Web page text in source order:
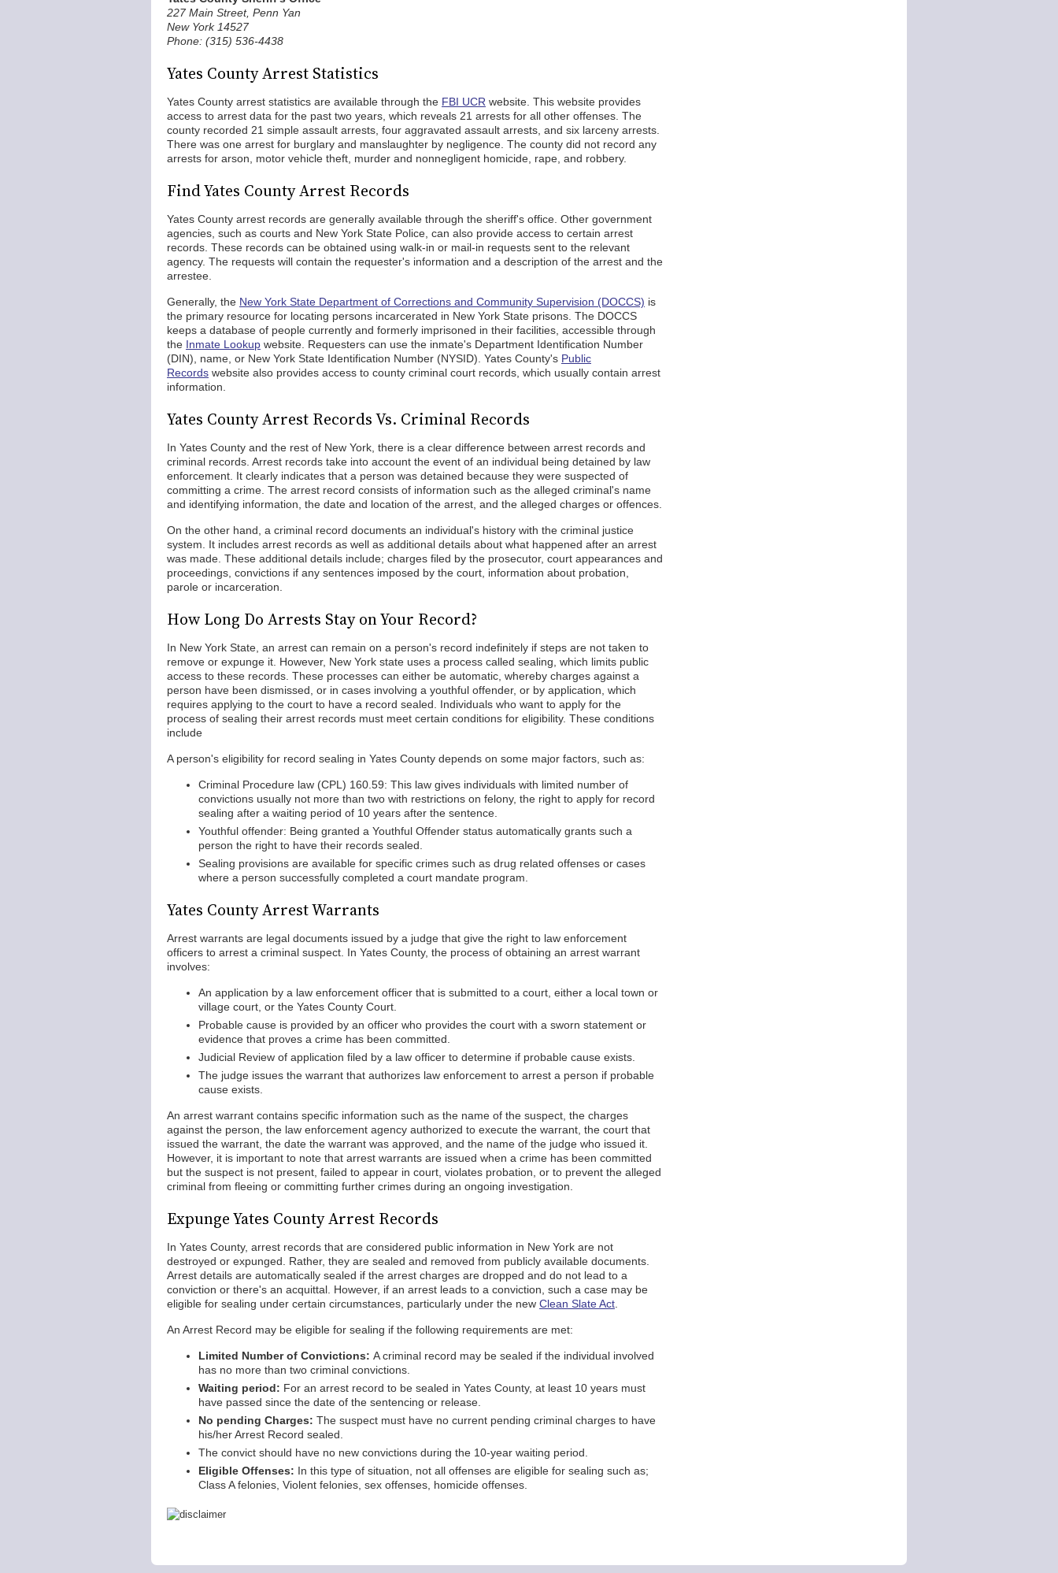
227 Main Street, Penn Yan
New York 14527
Phone: (315) 536-4438
Yates County Arrest Statistics
Yates County arrest statistics are available through the FBI UCR website. This website provides
access to arrest data for the past two years, which reveals 21 arrests for all other offenses. The
county recorded 21 simple assault arrests, four aggravated assault arrests, and six larceny arrests.
There was one arrest for burglary and manslaughter by negligence. The county did not record any
arrests for arson, motor vehicle theft, murder and nonnegligent homicide, rape, and robbery.
Find Yates County Arrest Records
Yates County arrest records are generally available through the sheriff's office. Other government
agencies, such as courts and New York State Police, can also provide access to certain arrest
records. These records can be obtained using walk-in or mail-in requests sent to the relevant
agency. The requests will contain the requester's information and a description of the arrest and the
arrestee.
Generally, the New York State Department of Corrections and Community Supervision (DOCCS) is
the primary resource for locating persons incarcerated in New York State prisons. The DOCCS
keeps a database of people currently and formerly imprisoned in their facilities, accessible through
the Inmate Lookup website. Requesters can use the inmate's Department Identification Number
(DIN), name, or New York State Identification Number (NYSID). Yates County's Public
Records website also provides access to county criminal court records, which usually contain arrest
information.
Yates County Arrest Records Vs. Criminal Records
In Yates County and the rest of New York, there is a clear difference between arrest records and
criminal records. Arrest records take into account the event of an individual being detained by law
enforcement. It clearly indicates that a person was detained because they were suspected of
committing a crime. The arrest record consists of information such as the alleged criminal's name
and identifying information, the date and location of the arrest, and the alleged charges or offences.
On the other hand, a criminal record documents an individual's history with the criminal justice
system. It includes arrest records as well as additional details about what happened after an arrest
was made. These additional details include; charges filed by the prosecutor, court appearances and
proceedings, convictions if any sentences imposed by the court, information about probation,
parole or incarceration.
How Long Do Arrests Stay on Your Record?
In New York State, an arrest can remain on a person's record indefinitely if steps are not taken to
remove or expunge it. However, New York state uses a process called sealing, which limits public
access to these records. These processes can either be automatic, whereby charges against a
person have been dismissed, or in cases involving a youthful offender, or by application, which
requires applying to the court to have a record sealed. Individuals who want to apply for the
process of sealing their arrest records must meet certain conditions for eligibility. These conditions
include
A person's eligibility for record sealing in Yates County depends on some major factors, such as:
Criminal Procedure law (CPL) 160.59: This law gives individuals with limited number of
convictions usually not more than two with restrictions on felony, the right to apply for record
sealing after a waiting period of 10 years after the sentence.
Youthful offender: Being granted a Youthful Offender status automatically grants such a
person the right to have their records sealed.
Sealing provisions are available for specific crimes such as drug related offenses or cases
where a person successfully completed a court mandate program.
Yates County Arrest Warrants
Arrest warrants are legal documents issued by a judge that give the right to law enforcement
officers to arrest a criminal suspect. In Yates County, the process of obtaining an arrest warrant
involves:
An application by a law enforcement officer that is submitted to a court, either a local town or
village court, or the Yates County Court.
Probable cause is provided by an officer who provides the court with a sworn statement or
evidence that proves a crime has been committed.
Judicial Review of application filed by a law officer to determine if probable cause exists.
The judge issues the warrant that authorizes law enforcement to arrest a person if probable
cause exists.
An arrest warrant contains specific information such as the name of the suspect, the charges
against the person, the law enforcement agency authorized to execute the warrant, the court that
issued the warrant, the date the warrant was approved, and the name of the judge who issued it.
However, it is important to note that arrest warrants are issued when a crime has been committed
but the suspect is not present, failed to appear in court, violates probation, or to prevent the alleged
criminal from fleeing or committing further crimes during an ongoing investigation.
Expunge Yates County Arrest Records
In Yates County, arrest records that are considered public information in New York are not
destroyed or expunged. Rather, they are sealed and removed from publicly available documents.
Arrest details are automatically sealed if the arrest charges are dropped and do not lead to a
conviction or there's an acquittal. However, if an arrest leads to a conviction, such a case may be
eligible for sealing under certain circumstances, particularly under the new Clean Slate Act
An Arrest Record may be eligible for sealing if the following requirements are met:
Limited Number of Convictions: A criminal record may be sealed if the individual involved
has no more than two criminal convictions.
Waiting period: For an arrest record to be sealed in Yates County, at least 10 years must
have passed since the date of the sentencing or release.
No pending Charges: The suspect must have no current pending criminal charges to have
his/her Arrest Record sealed.
The convict should have no new convictions during the 10-year waiting period.
Eligible Offenses: In this type of situation, not all offenses are eligible for sealing such as;
Class A felonies, Violent felonies, sex offenses, homicide offenses.